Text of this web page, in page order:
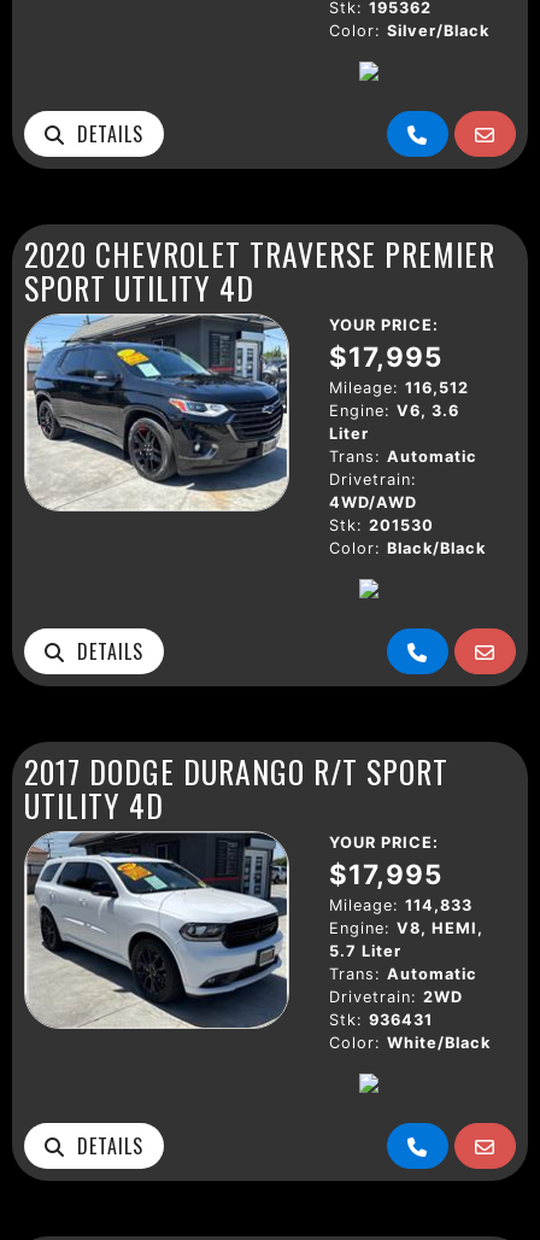
Stk: 195362
Color: Silver/Black
DETAILS
2020 CHEVROLET TRAVERSE PREMIER
SPORT UTILITY 4D
YOUR PRICE:
$17,995
Mileage: 116,512
Engine: V6, 3.6
Liter
Trans: Automatic
Drivetrain:
4WD/AWD
Stk: 201530
Color: Black/Black
DETAILS
2017 DODGE DURANGO R/T SPORT
UTILITY 4D
YOUR PRICE:
$17,995
Mileage: 114,833
Engine: V8, HEMI,
5.7 Liter
Trans: Automatic
Drivetrain: 2WD
Stk: 936431
Color: White/Black
DETAILS